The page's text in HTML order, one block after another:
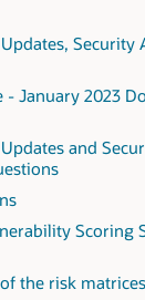
Security
- January 2023
and
Scoring
the risk matrices